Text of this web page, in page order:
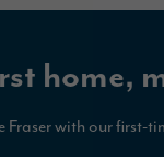
home,
Fraser with our first-